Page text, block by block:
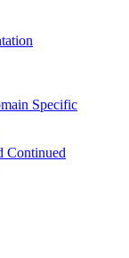
Specific
Continued